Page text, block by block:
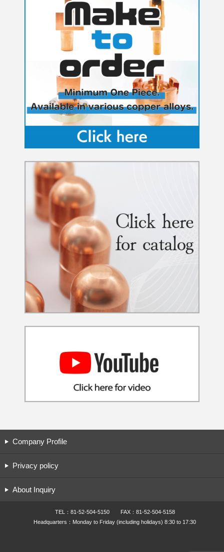
Company Profile
Privacy policy
About Inquiry
TEL：81-52-504-5150 FAX：81-52-504-5158
Headquarters：Monday to Friday (including holidays) 8:30 to 17:30